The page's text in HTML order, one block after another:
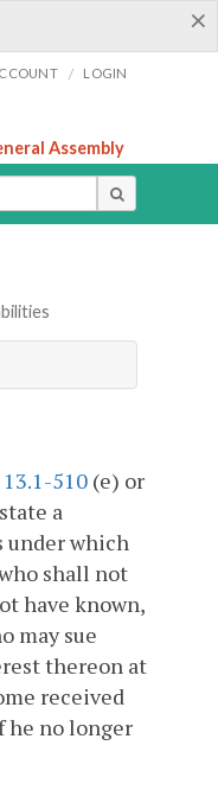
×
/ LOGIN
Assembly
13.1-510 (e) or
a
under which
shall not
have known,
may sue
thereon at
received
he no longer